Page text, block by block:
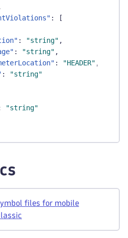
:
[
: "string" ,
: "string" ,
: "HEADER" ,
:
"string"
"string"
files for mobile